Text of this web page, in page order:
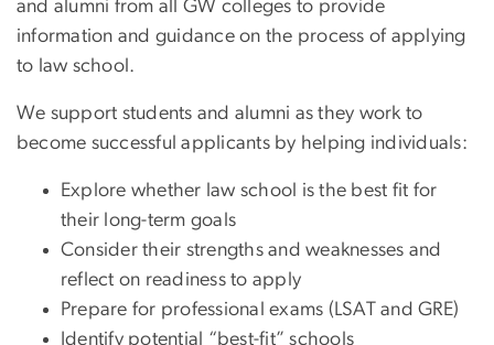
and alumni from all GW colleges to provide
information and guidance on the process of applying
to law school.
We support students and alumni as they work to
become successful applicants by helping individuals:
Explore whether law school is the best fit for
their long-term goals
Consider their strengths and weaknesses and
reflect on readiness to apply
Prepare for professional exams (LSAT and GRE)
Identify potential “best-fit” schools